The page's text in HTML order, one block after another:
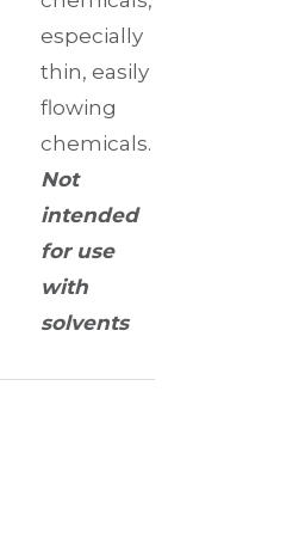
especially
thin, easily
flowing
chemicals.
Not
intended
for use
with
solvents